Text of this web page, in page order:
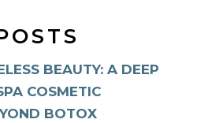
BEAUTY: A DEEP
COSMETIC
BOTOX